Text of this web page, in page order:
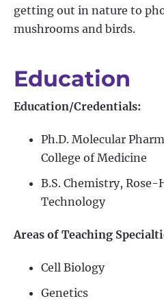
getting out in nature to
mushrooms and birds.
Education
Education/Credentials:
Ph.D. Molecular
College of Medicine
B.S. Chemistry,
Technology
Areas of Teaching
Cell Biology
Genetics